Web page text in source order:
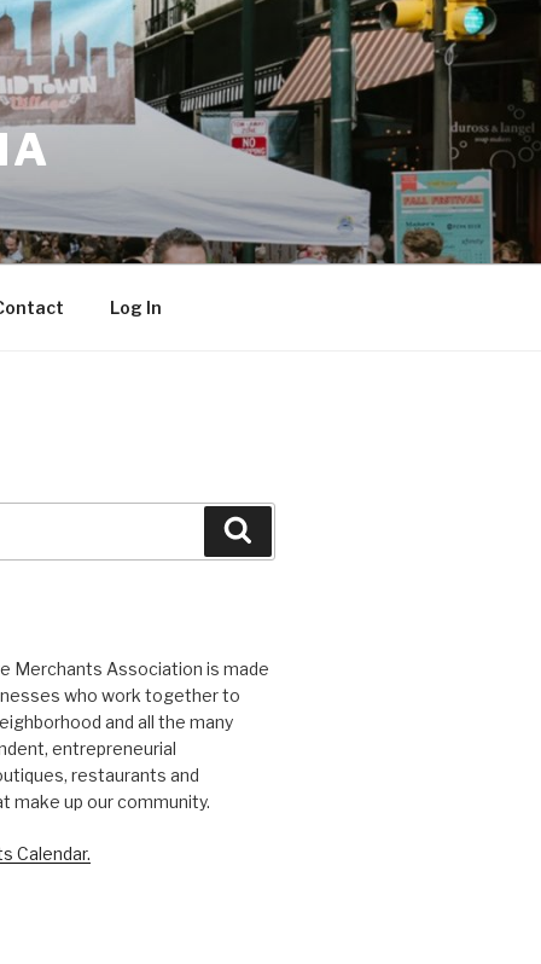
Log In
Merchants Association is made
who work together to
and all the many
entrepreneurial
restaurants and
make up our community.
Calendar.